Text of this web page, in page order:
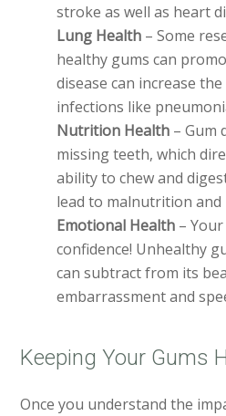
stroke as well as heart
Lung Health – Some
healthy gums can
disease can increase
infections like
Nutrition Health – Gum
missing teeth, which
ability to chew and
lead to malnutrition and
Emotional Health –
confidence! Unhealthy
can subtract from its
embarrassment and
Keeping Your Gums
Once you understand the